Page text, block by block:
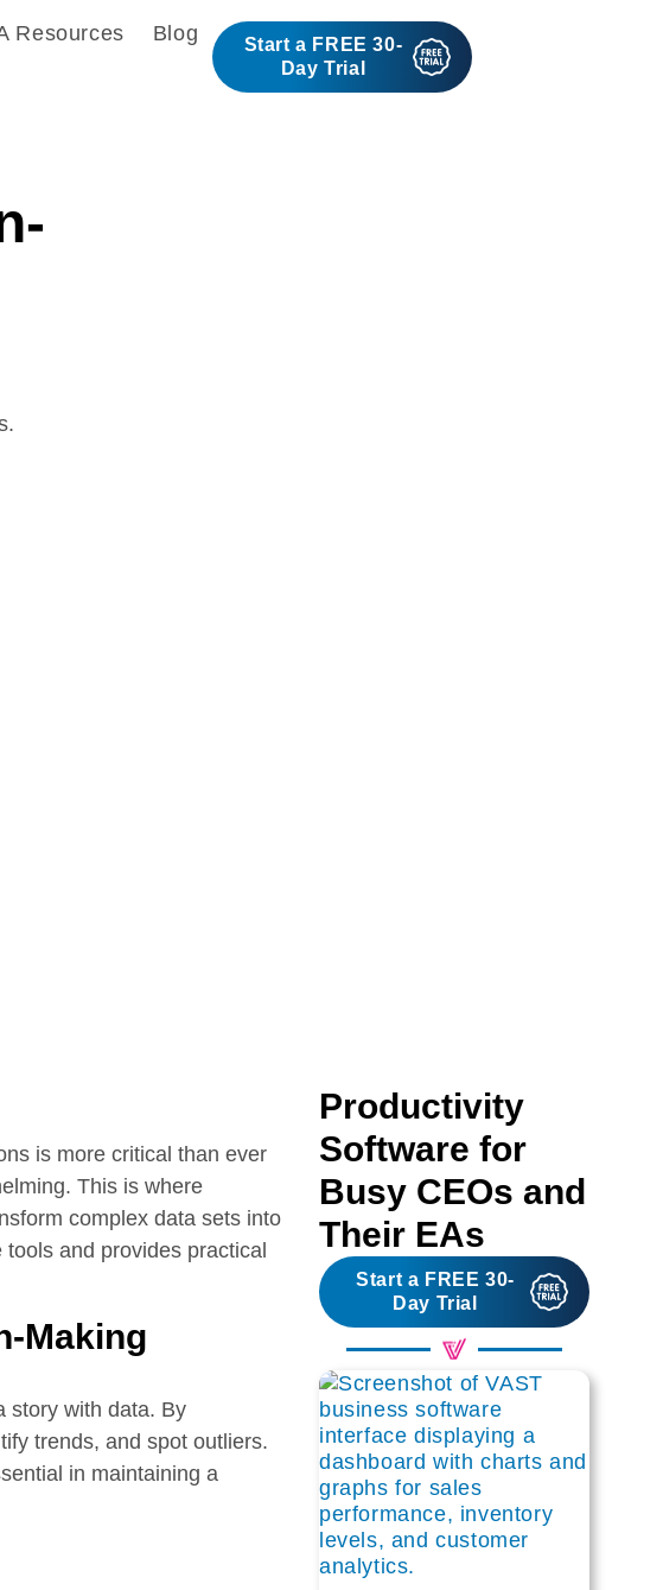
Resources Blog
Start a FREE 30-
Day Trial
Productivity
Software for
Busy CEOs and
Their EAs
Start a FREE 30-
Day Trial
is more critical than ever
This is where
complex data sets into
and provides practical
Making
story with data. By
trends, and spot outliers.
in maintaining a